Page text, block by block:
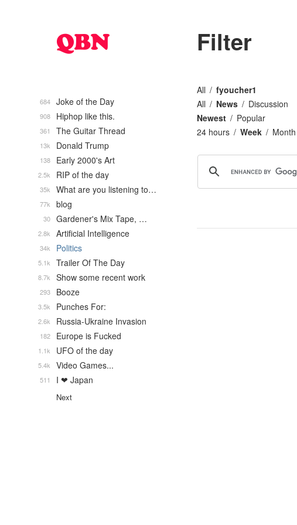
Filter
All
fyoucher1
All
News
Discussion
Newest
Popular
24 hours
Week Month
Joke of the Day
684
Hiphop like this.
908
The Guitar Thread
361
Donald Trump
13k
Early 2000's Art
138
RIP of the day
2.5k
What are you listening to…
35k
blog
77k
Gardener's Mix Tape, …
30
Artificial Intelligence
2.8k
Politics
34k
Trailer Of The Day
5.1k
Show some recent work
8.7k
Booze
293
Punches For:
3.5k
Russia-Ukraine Invasion
2.6k
Europe is Fucked
182
UFO of the day
1.1k
Video Games...
5.4k
I ❤ Japan
511
Next